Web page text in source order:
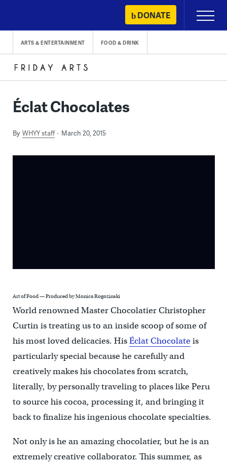
content
DONATE
Primary
Menu
ARTS & ENTERTAINMENT FOOD & DRINK
Éclat Chocolates
By WHYY staff March 20, 2015
Art of Food — Produced by Monica Rogozinski
World renowned Master Chocolatier Christopher
Curtin is treating us to an inside scoop of some of
his most loved delicacies. HisÉclat Chocolateis
particularly special because he carefully and
creatively makes his chocolates from scratch,
literally, by personally traveling to places like Peru
to source his cocoa, processing it, and bringing it
back to finalize his ingenious chocolate specialties.
Not only is he an amazing chocolatier, but he is an
extremely creative collaborator. This summer, as